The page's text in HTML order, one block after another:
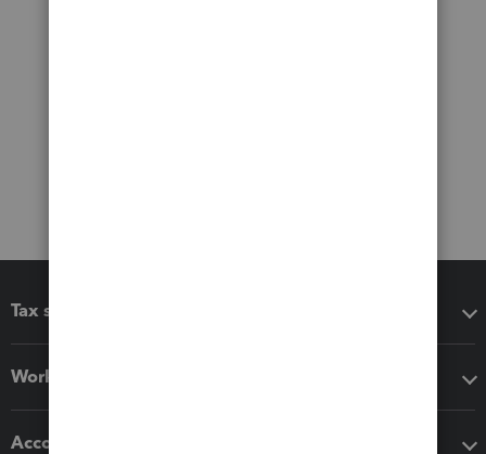
Tax software
Workflow add-ons
Accounting solutions